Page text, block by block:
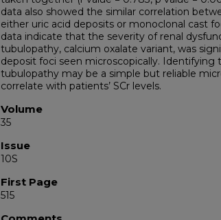
data also showed the similar correlation
either uric acid deposits or monoclonal cast
data indicate that the severity of renal
tubulopathy, calcium oxalate variant, was
deposit foci seen microscopically.
tubulopathy may be a simple but reliable
correlate with patients’ SCr levels.
Volume
35
Issue
10S
First Page
515